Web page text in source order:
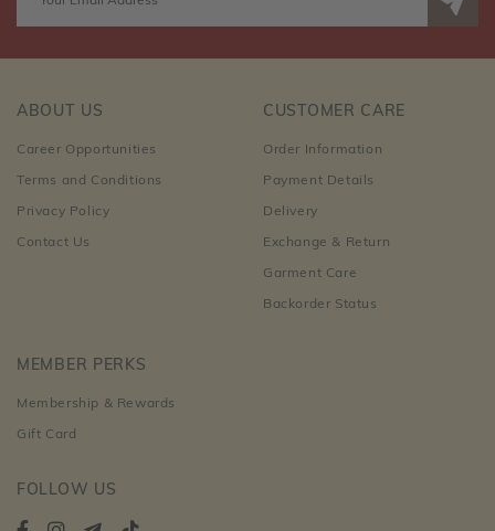
ABOUT US
Career Opportunities
Terms and Conditions
Privacy Policy
Contact Us
CUSTOMER CARE
Order Information
Payment Details
Delivery
Exchange & Return
Garment Care
Backorder Status
MEMBER PERKS
Membership & Rewards
Gift Card
FOLLOW US